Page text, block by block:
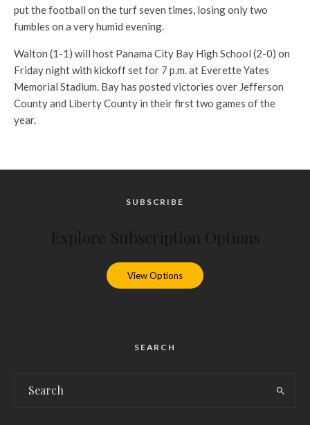
put the football on the turf seven times, losing only two
fumbles on a very humid evening.
Walton (1-1) will host Panama City Bay High School (2-0) on
Friday night with kickoff set for 7 p.m. at Everette Yates
Memorial Stadium. Bay has posted victories over Jefferson
County and Liberty County in their first two games of the
year.
SUBSCRIBE
View Options
SEARCH